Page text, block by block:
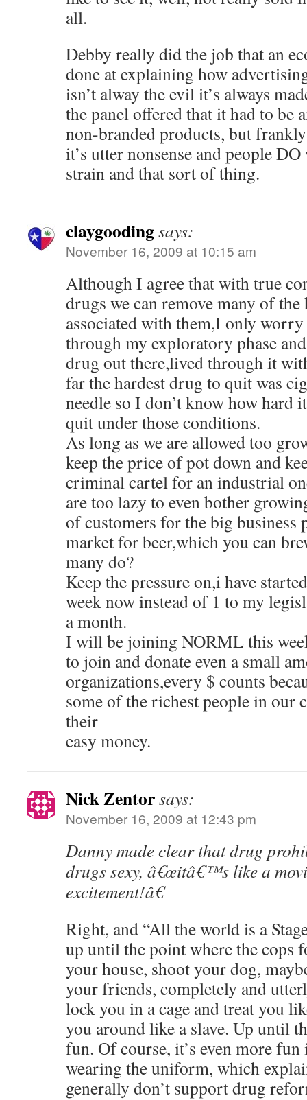
all.
Debby really did the job that an
done at explaining how
isn’t alway the evil it’s always
the panel offered that it had to be
non-branded products, but
it’s utter nonsense and people
strain and that sort of thing.
claygoodingsays:
November 16, 2009 at 10:15 am
Although I agree that with true
drugs we can remove many of
associated with them,I only
through my exploratory phase
drug out there,lived through it
far the hardest drug to quit was
needle so I don’t know how hard
quit under those conditions.
As long as we are allowed too
keep the price of pot down and
criminal cartel for an industrial
are too lazy to even bother
of customers for the big business
market for beer,which you can
many do?
Keep the pressure on,i have
week now instead of 1 to my
a month.
I will be joining NORML this
to join and donate even a small
organizations,every $ counts
some of the richest people in
their
easy money.
Nick Zentorsays:
November 16, 2009 at 12:43 pm
Danny made clear that drug
drugs sexy, â€œitâ€™s like a
excitement!â€
Right, and “All the world is a
up until the point where the cops
your house, shoot your dog,
your friends, completely and
lock you in a cage and treat you
you around like a slave. Up until
fun. Of course, it’s even more fun
wearing the uniform, which
generally don’t support drug